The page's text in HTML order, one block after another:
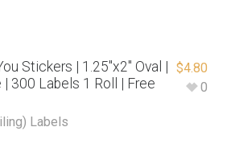
Stickers | 1.25″x2″ Oval |
300 Labels 1 Roll | Free
Labels
$4.80
0